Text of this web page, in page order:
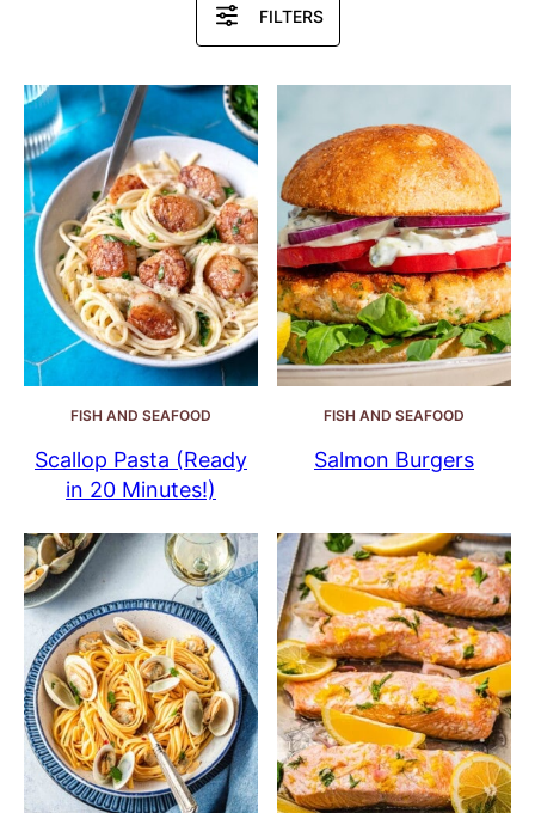
FILTERS
FISH AND SEAFOOD
Scallop Pasta (Ready
in 20 Minutes!)
FISH AND SEAFOOD
Salmon Burgers